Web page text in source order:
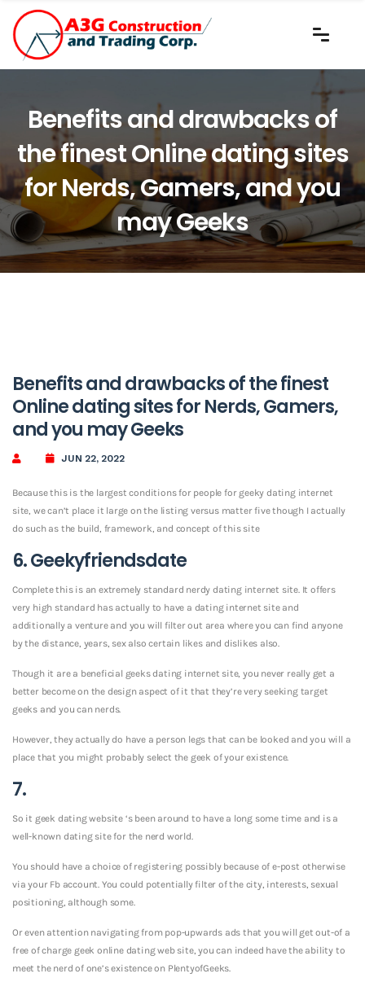
Benefits and drawbacks of
the finest Online dating sites
for Nerds, Gamers, and you
may Geeks
Benefits and drawbacks of the finest
Online dating sites for Nerds, Gamers,
and you may Geeks
JUN 22, 2022
Because this is the largest conditions for people for geeky dating internet
site, we can’t place it large on the listing versus matter five though I actually
do such as the build, framework, and concept of this site
6. Geekyfriendsdate
Complete this is an extremely standard nerdy dating internet site. It offers
very high standard has actually to have a dating internet site and
additionally a venture and you will filter out area where you can find anyone
by the distance, years, sex also certain likes and dislikes also.
Though it are a beneficial geeks dating internet site, you never really get a
better become on the design aspect of it that they’re very seeking target
geeks and you can nerds.
However, they actually do have a person legs that can be looked and you will a
place that you might probably select the geek of your existence.
7.
So it geek dating website ‘s been around to have a long some time and is a
well-known dating site for the nerd world.
You should have a choice of registering possibly because of e-post otherwise
via your Fb account. You could potentially filter of the city, interests, sexual
positioning, although some.
Or even attention navigating from pop-upwards ads that you will get out-of a
free of charge geek online dating web site, you can indeed have the ability to
meet the nerd of one’s existence on PlentyofGeeks.